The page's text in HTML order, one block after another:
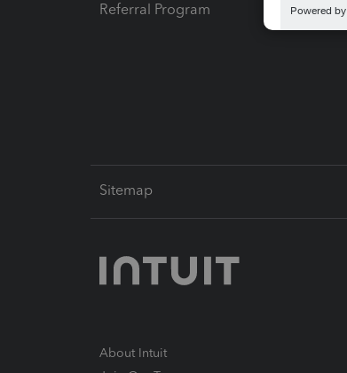
Referral Program
Sitemap
About Intuit